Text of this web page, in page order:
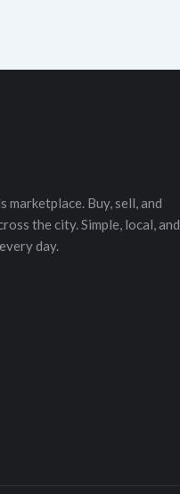
marketplace. Buy, sell, and
the city. Simple, local, and
day.